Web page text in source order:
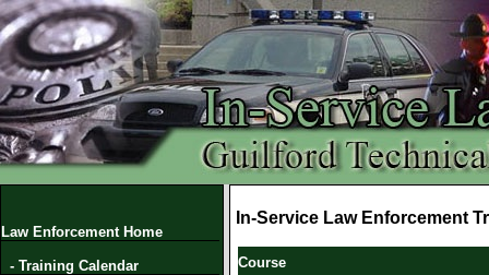
Law Enforcement Home
- Training Calendar
In-Service Law Enforcement
Course